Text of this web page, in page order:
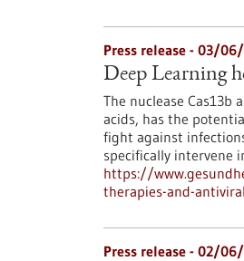
Press release - 03/
Deep Learning
The nuclease Cas13b
acids, has the
fight against
specifically intervene
https://
therapies-and-
Press release - 02/